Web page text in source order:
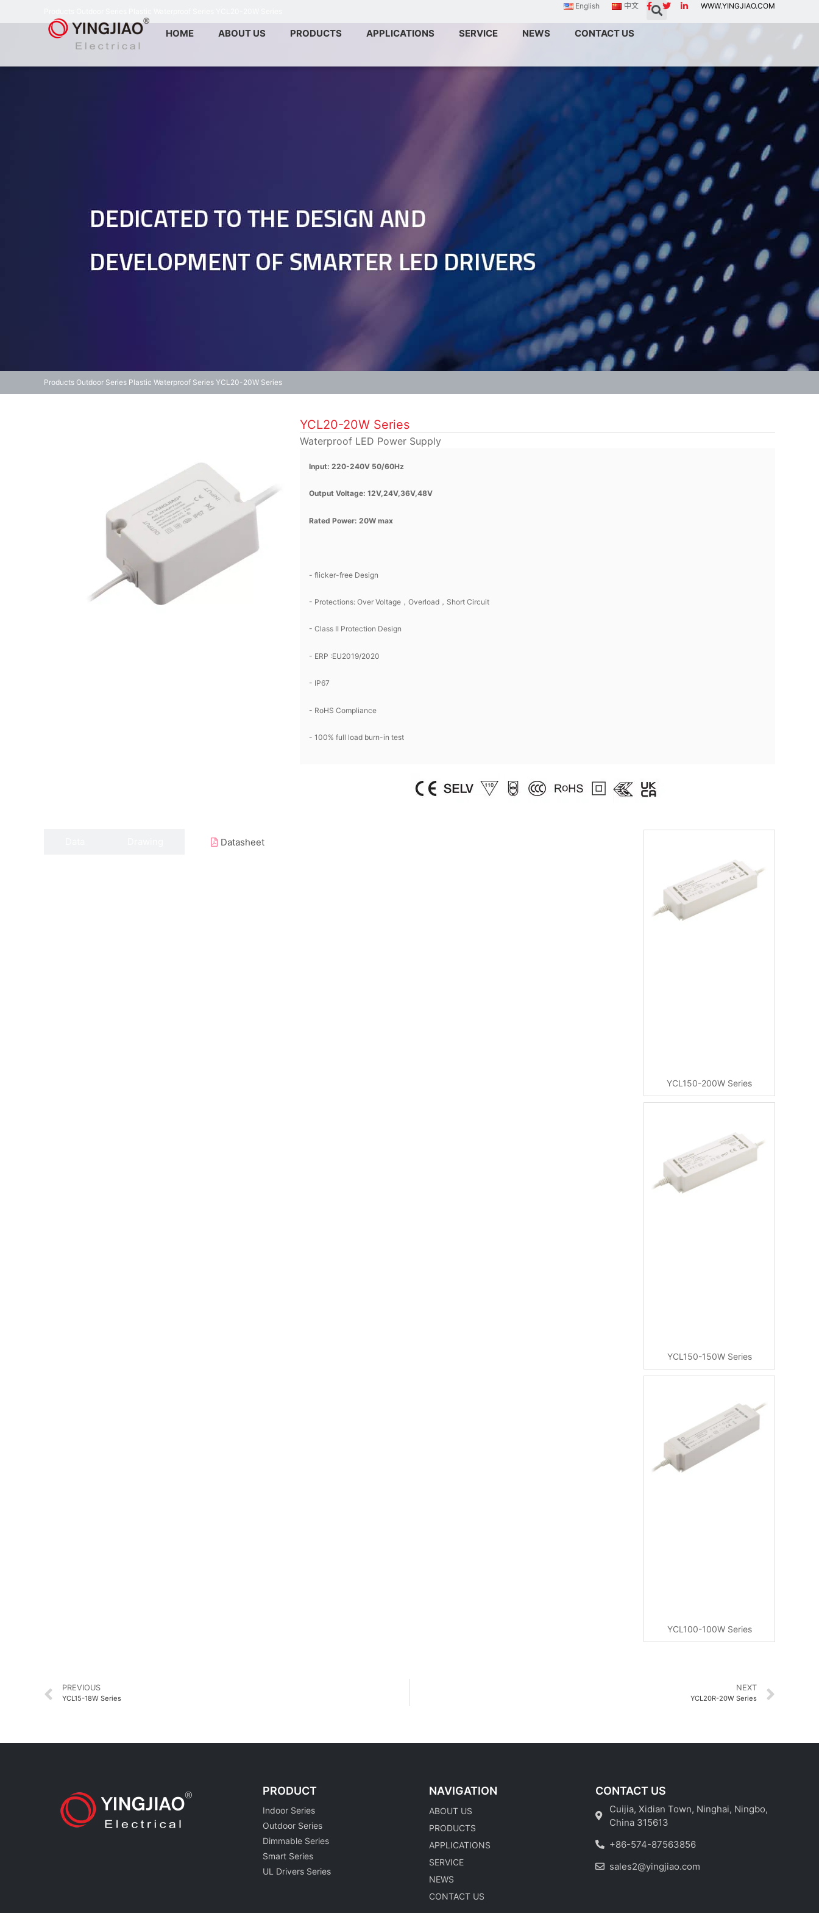
HOME ABOUT US PRODUCTS APPLICATIONS SERVICE NEWS CONTACT US
English 中文 WWW.YINGJIAO.COM
Products Outdoor Series Plastic Waterproof Series YCL20-20W Series
YCL20-20W Series
Waterproof LED Power Supply
Input: 220-240V 50/60Hz
Output Voltage: 12V,24V,36V,48V
Rated Power: 20W max
- flicker-free Design
- Protections: Over Voltage，Overload，Short Circuit
- Class II Protection Design
- ERP :EU2019/2020
- IP67
- RoHS Compliance
- 100% full load burn-in test
Datasheet
YCL150-200W Series
YCL150-150W Series
YCL100-100W Series
NEXT
YCL20R-20W Series
PREVIOUS
YCL15-18W Series
PRODUCT
Indoor Series
Outdoor Series
Dimmable Series
Smart Series
UL Drivers Series
NAVIGATION
ABOUT US
PRODUCTS
APPLICATIONS
SERVICE
NEWS
CONTACT US
CONTACT US
Cuijia, Xidian Town, Ninghai, Ningbo,
China 315613
+86-574-87563856
sales2@yingjiao.com